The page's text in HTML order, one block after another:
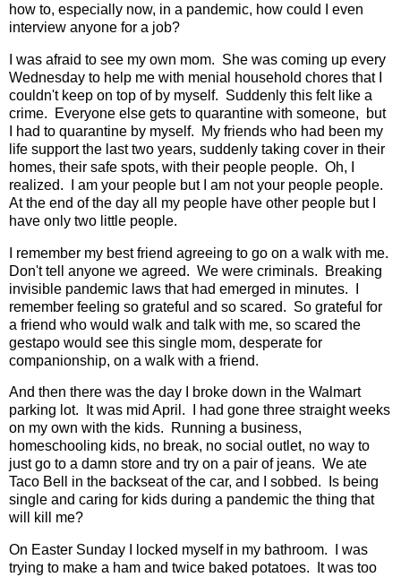
how to, especially now, in a pandemic, how could I even
interview anyone for a job?
I was afraid to see my own mom. She was coming up every
Wednesday to help me with menial household chores that I
couldn't keep on top of by myself. Suddenly this felt like a
crime. Everyone else gets to quarantine with someone, but
I had to quarantine by myself. My friends who had been my
life support the last two years, suddenly taking cover in their
homes, their safe spots, with their people people. Oh, I
realized. I am your people but I am not your people people.
At the end of the day all my people have other people but I
have only two little people.
I remember my best friend agreeing to go on a walk with me.
Don't tell anyone we agreed. We were criminals. Breaking
invisible pandemic laws that had emerged in minutes. I
remember feeling so grateful and so scared. So grateful for
a friend who would walk and talk with me, so scared the
gestapo would see this single mom, desperate for
companionship, on a walk with a friend.
And then there was the day I broke down in the Walmart
parking lot. It was mid April. I had gone three straight weeks
on my own with the kids. Running a business,
homeschooling kids, no break, no social outlet, no way to
just go to a damn store and try on a pair of jeans. We ate
Taco Bell in the backseat of the car, and I sobbed. Is being
single and caring for kids during a pandemic the thing that
will kill me?
On Easter Sunday I locked myself in my bathroom. I was
trying to make a ham and twice baked potatoes. It was too